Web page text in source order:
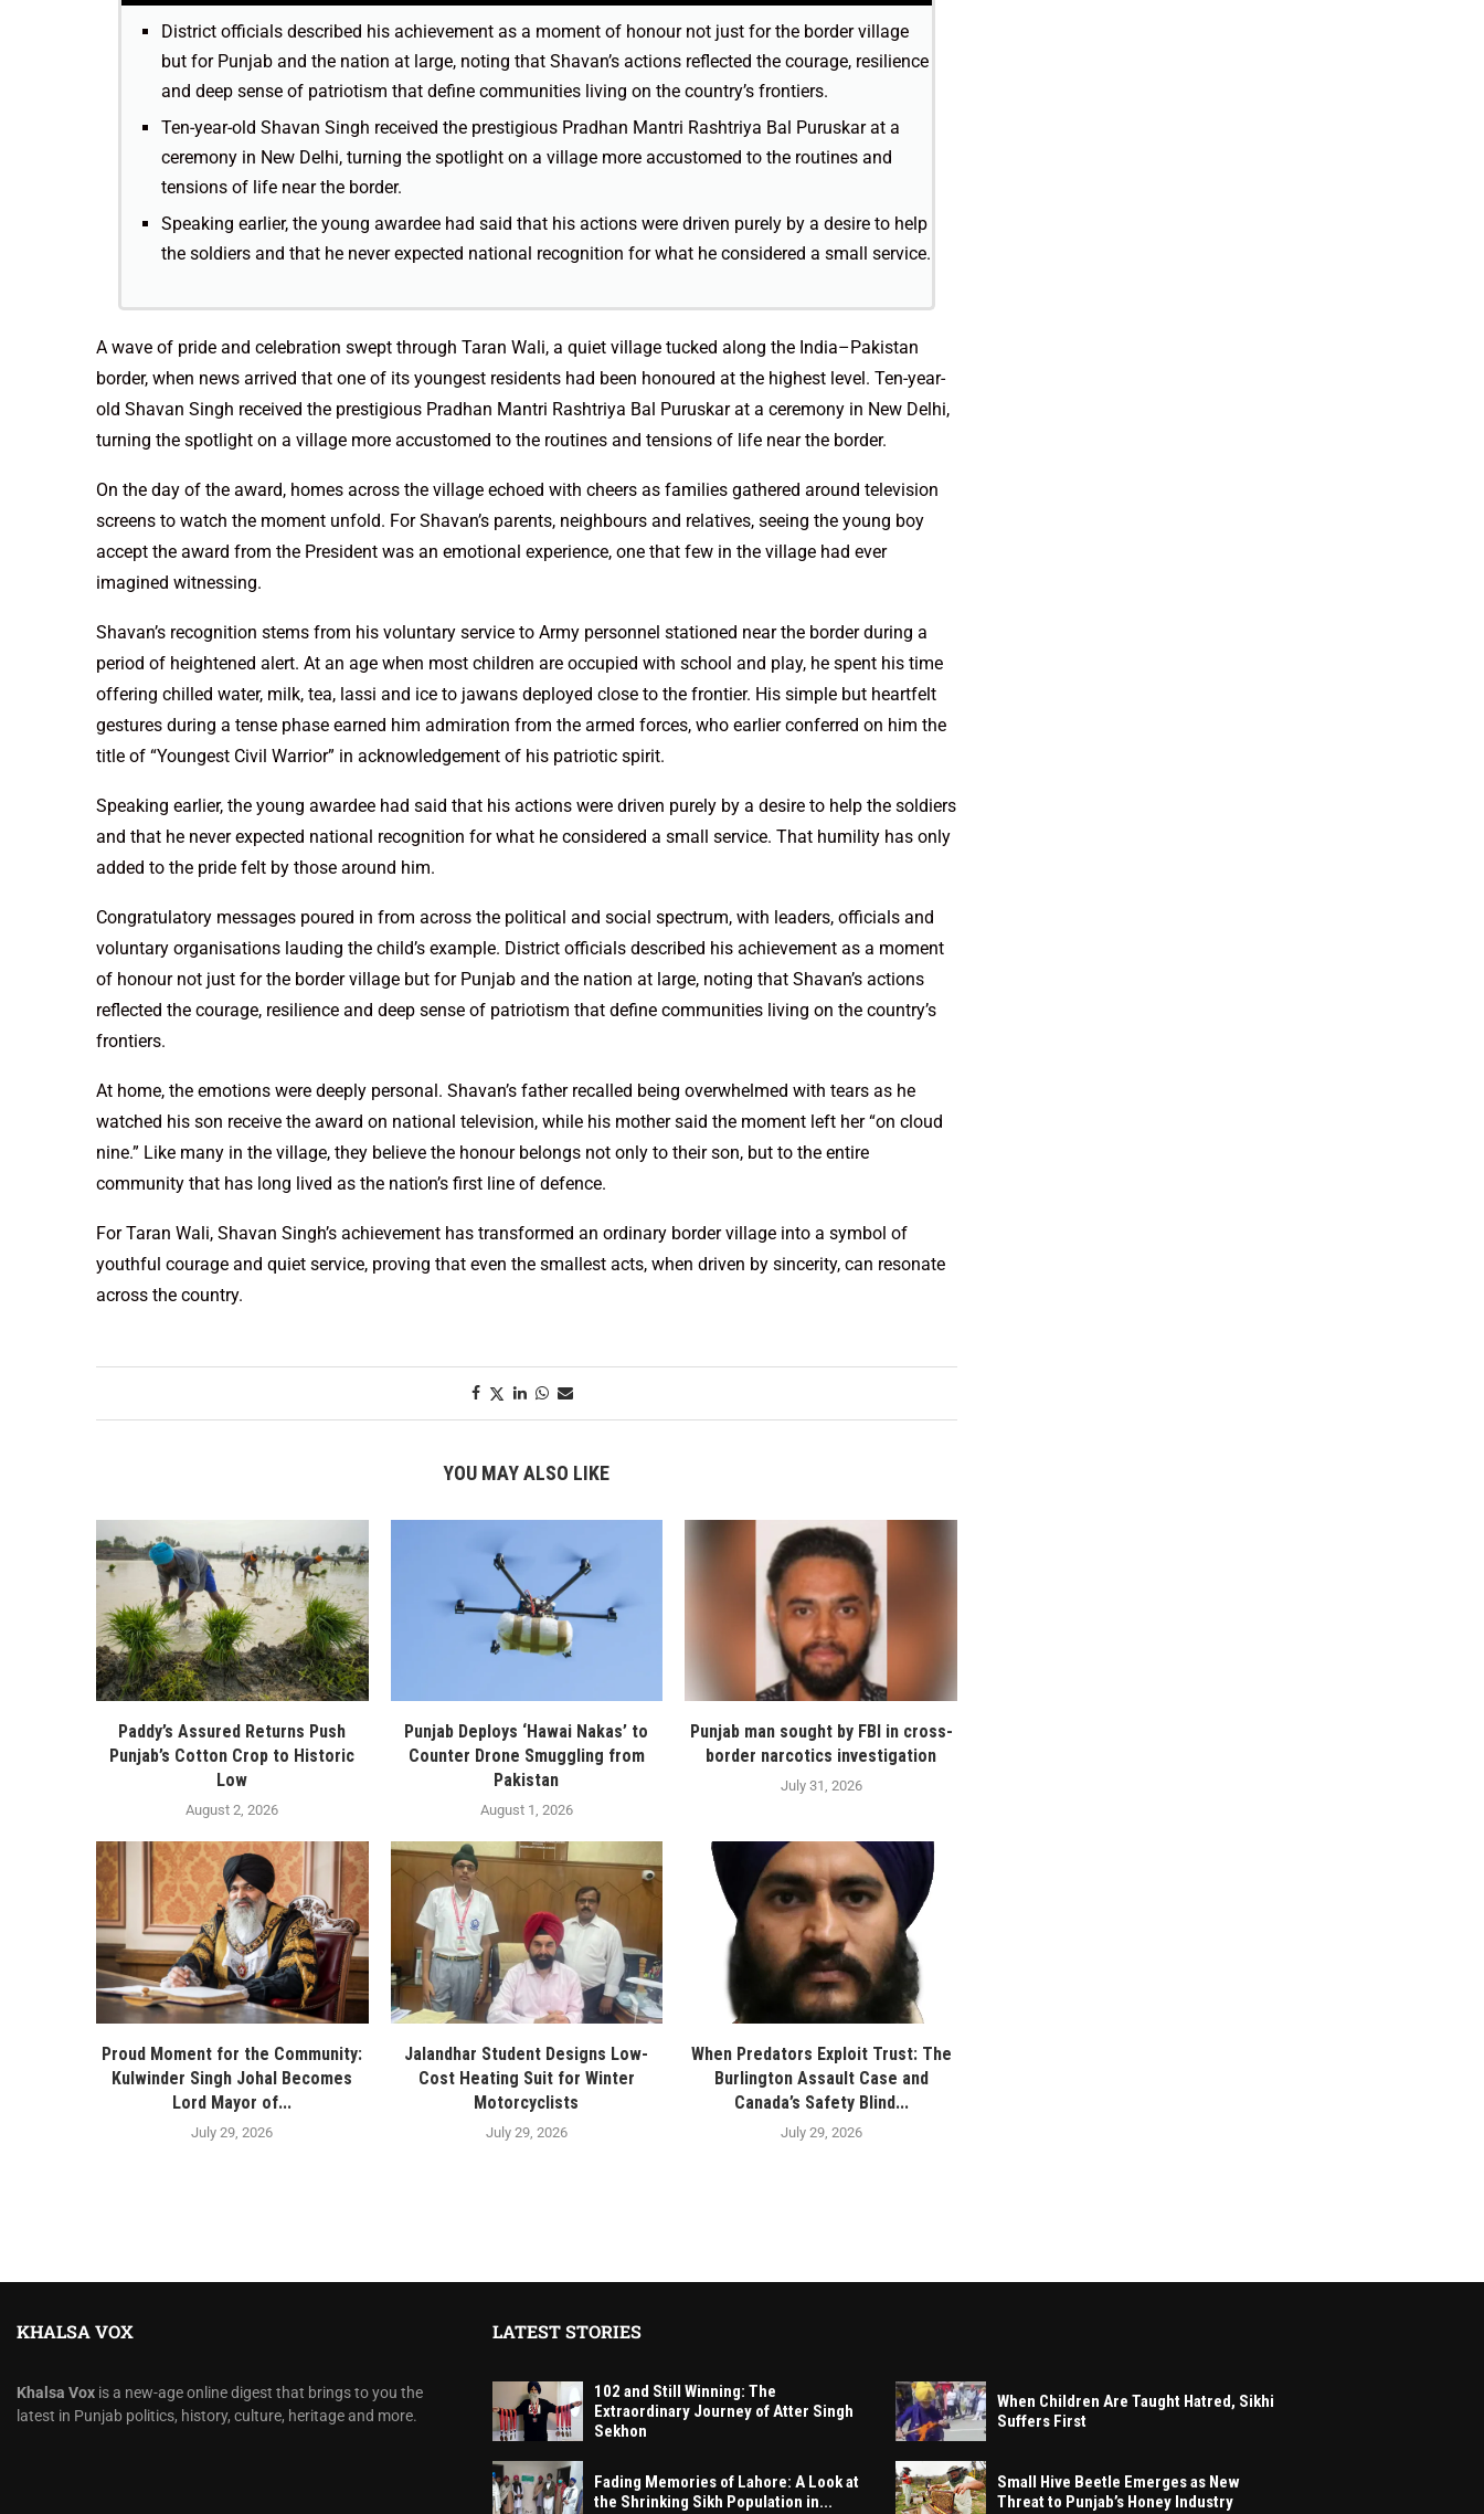
District officials described his achievement as a moment of honour not just for the border village
but for Punjab and the nation at large, noting that Shavan’s actions reflected the courage, resilience
and deep sense of patriotism that define communities living on the country’s frontiers.
Ten-year-old Shavan Singh received the prestigious Pradhan Mantri Rashtriya Bal Puruskar at a
ceremony in New Delhi, turning the spotlight on a village more accustomed to the routines and
tensions of life near the border.
Speaking earlier, the young awardee had said that his actions were driven purely by a desire to help
the soldiers and that he never expected national recognition for what he considered a small service.
A wave of pride and celebration swept through Taran Wali, a quiet village tucked along the India–Pakistan
border, when news arrived that one of its youngest residents had been honoured at the highest level. Ten-year-
old Shavan Singh received the prestigious Pradhan Mantri Rashtriya Bal Puruskar at a ceremony in New Delhi,
turning the spotlight on a village more accustomed to the routines and tensions of life near the border.
On the day of the award, homes across the village echoed with cheers as families gathered around television
screens to watch the moment unfold. For Shavan’s parents, neighbours and relatives, seeing the young boy
accept the award from the President was an emotional experience, one that few in the village had ever
imagined witnessing.
Shavan’s recognition stems from his voluntary service to Army personnel stationed near the border during a
period of heightened alert. At an age when most children are occupied with school and play, he spent his time
offering chilled water, milk, tea, lassi and ice to jawans deployed close to the frontier. His simple but heartfelt
gestures during a tense phase earned him admiration from the armed forces, who earlier conferred on him the
title of “Youngest Civil Warrior” in acknowledgement of his patriotic spirit.
Speaking earlier, the young awardee had said that his actions were driven purely by a desire to help the soldiers
and that he never expected national recognition for what he considered a small service. That humility has only
added to the pride felt by those around him.
Congratulatory messages poured in from across the political and social spectrum, with leaders, officials and
voluntary organisations lauding the child’s example. District officials described his achievement as a moment
of honour not just for the border village but for Punjab and the nation at large, noting that Shavan’s actions
reflected the courage, resilience and deep sense of patriotism that define communities living on the country’s
frontiers.
At home, the emotions were deeply personal. Shavan’s father recalled being overwhelmed with tears as he
watched his son receive the award on national television, while his mother said the moment left her “on cloud
nine.” Like many in the village, they believe the honour belongs not only to their son, but to the entire
community that has long lived as the nation’s first line of defence.
For Taran Wali, Shavan Singh’s achievement has transformed an ordinary border village into a symbol of
youthful courage and quiet service, proving that even the smallest acts, when driven by sincerity, can resonate
across the country.
YOU MAY ALSO LIKE
Paddy’s Assured Returns Push
Punjab’s Cotton Crop to Historic
Low
August 2, 2026
Punjab Deploys ‘Hawai Nakas’ to
Counter Drone Smuggling from
Pakistan
August 1, 2026
Punjab man sought by FBI in cross-
border narcotics investigation
July 31, 2026
Proud Moment for the Community:
Kulwinder Singh Johal Becomes
Lord Mayor of...
July 29, 2026
Jalandhar Student Designs Low-
Cost Heating Suit for Winter
Motorcyclists
July 29, 2026
When Predators Exploit Trust: The
Burlington Assault Case and
Canada’s Safety Blind...
July 29, 2026
KHALSA VOX
Khalsa Vox is a new-age online digest that brings to you the
latest in Punjab politics, history, culture, heritage and more.
LATEST STORIES
102 and Still Winning: The
Extraordinary Journey of Atter Singh
Sekhon
When Children Are Taught Hatred, Sikhi
Suffers First
Fading Memories of Lahore: A Look at
the Shrinking Sikh Population in...
Small Hive Beetle Emerges as New
Threat to Punjab’s Honey Industry